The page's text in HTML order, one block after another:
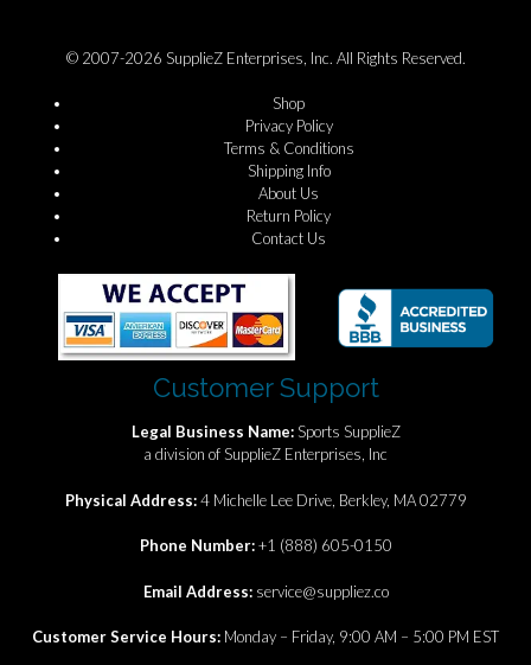
© 2007-2026 SupplieZ Enterprises, Inc. All Rights Reserved.
Shop
Privacy Policy
Terms & Conditions
Shipping Info
About Us
Return Policy
Contact Us
Customer Support
Legal Business Name:Sports SupplieZ
a division of SupplieZ Enterprises, Inc
Physical Address:4 Michelle Lee Drive, Berkley, MA 02779
Phone Number:+1 (888) 605-0150
Email Address: service@suppliez.co
Customer Service Hours: Monday – Friday, 9:00 AM – 5:00 PM EST